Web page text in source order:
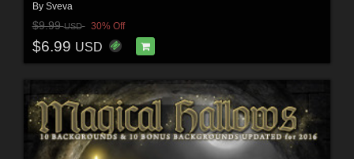
By Sveva
$9.99USD 30% Off
$6.99 USD